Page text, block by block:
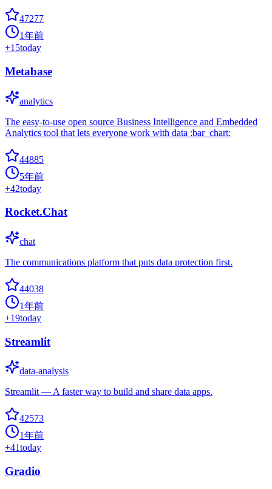
47277
1年前
+15today
Metabase
analytics
The easy-to-use open source Business Intelligence and Embedded
Analytics tool that lets everyone work with data :bar_chart:
44885
5年前
+42today
Rocket.Chat
chat
The communications platform that puts data protection first.
44038
1年前
+19today
Streamlit
data-analysis
Streamlit — A faster way to build and share data apps.
42573
1年前
+41today
Gradio